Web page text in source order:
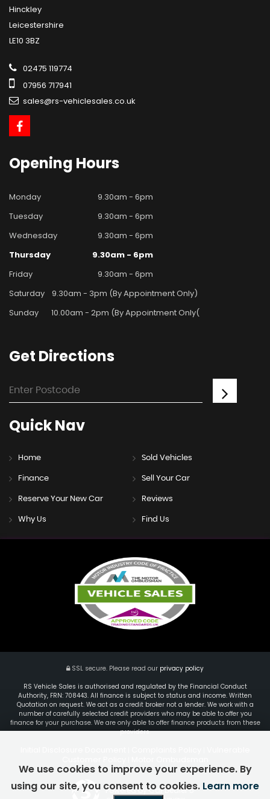
Hinckley
Leicestershire
LE10 3BZ
02475 119774
07956 717941
sales@rs-vehiclesales.co.uk
Opening Hours
Monday
9.30am - 6pm
Tuesday
9.30am - 6pm
Wednesday
9.30am - 6pm
Thursday
9.30am - 6pm
Friday
9.30am - 6pm
Saturday
9.30am - 3pm (By Appointment Only)
Sunday
10.00am - 2pm (By Appointment Only(
Get Directions
QuickNav
Home Sold Vehicles
Finance Sell Your Car
Reserve Your New Car Reviews
Why Us Find Us
SSL secure. Please read our privacy policy
RS Vehicle Sales is authorised and regulated by the Financial Conduct
Authority, FRN: 708443. All finance is subject to status and income. Written
Quotation on request. We act as a credit broker not a lender. We work with a
number of carefully selected credit providers who may be able to offer you
finance for your purchase. We are only able to offer finance products from these
providers.
Powered by Car Dealer 5
We use cookies to improve your experience. By
using our site, you consent to cookies. Learn more